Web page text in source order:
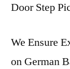
Door Step
We Ensure
on German